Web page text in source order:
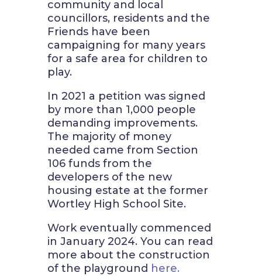
community and local
councillors, residents and the
Friends have been
campaigning for many years
for a safe area for children to
play.
In 2021 a petition was signed
by more than 1,000 people
demanding improvements.
The majority of money
needed came from Section
106 funds from the
developers of the new
housing estate at the former
Wortley High School Site.
Work eventually commenced
in January 2024. You can read
more about the construction
of the playground here.